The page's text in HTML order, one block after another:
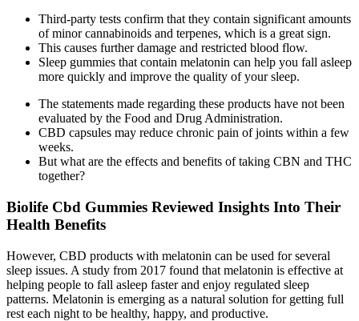
Third-party tests confirm that they contain significant amounts
of minor cannabinoids and terpenes, which is a great sign.
This causes further damage and restricted blood flow.
Sleep gummies that contain melatonin can help you fall asleep
more quickly and improve the quality of your sleep.
The statements made regarding these products have not been
evaluated by the Food and Drug Administration.
CBD capsules may reduce chronic pain of joints within a few
weeks.
But what are the effects and benefits of taking CBN and THC
together?
Biolife Cbd Gummies Reviewed Insights Into Their
Health Benefits
However, CBD products with melatonin can be used for several
sleep issues. A study from 2017 found that melatonin is effective at
helping people to fall asleep faster and enjoy regulated sleep
patterns. Melatonin is emerging as a natural solution for getting full
rest each night to be healthy, happy, and productive.